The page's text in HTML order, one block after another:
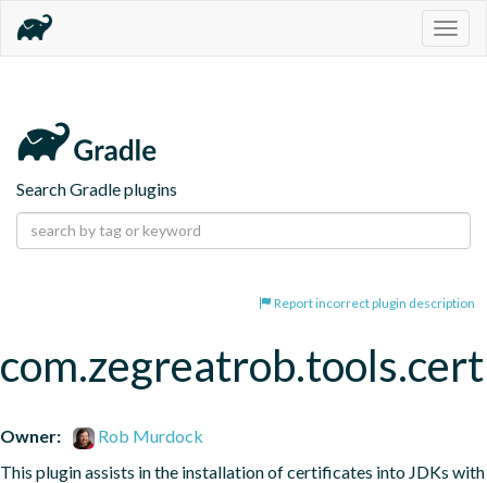
Search Gradle plugins
Report incorrect plugin description
Owner:
Rob Murdock
This plugin assists in the installation of certificates into JDKs with